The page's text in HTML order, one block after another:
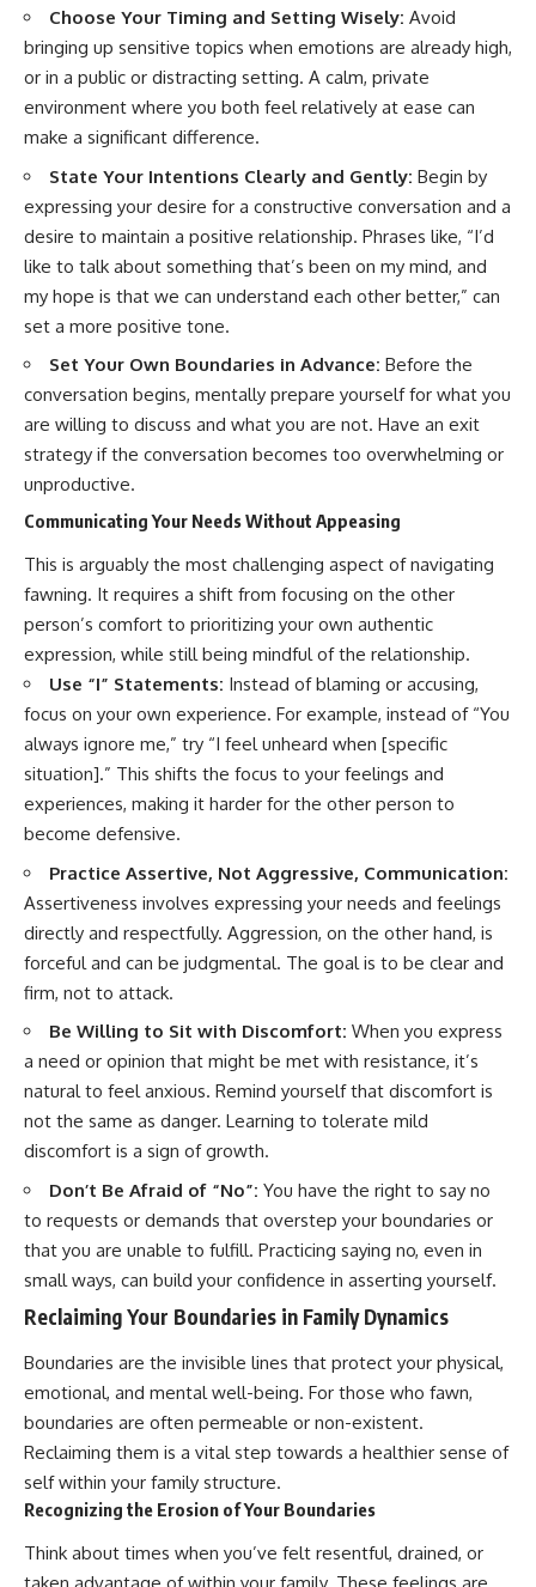
Choose Your Timing and Setting Wisely: Avoid
bringing up sensitive topics when emotions are already high,
or in a public or distracting setting. A calm, private
environment where you both feel relatively at ease can
make a significant difference.
State Your Intentions Clearly and Gently: Begin by
expressing your desire for a constructive conversation and a
desire to maintain a positive relationship. Phrases like, “I’d
like to talk about something that’s been on my mind, and
my hope is that we can understand each other better,” can
set a more positive tone.
Set Your Own Boundaries in Advance: Before the
conversation begins, mentally prepare yourself for what you
are willing to discuss and what you are not. Have an exit
strategy if the conversation becomes too overwhelming or
unproductive.
Communicating Your Needs Without Appeasing
This is arguably the most challenging aspect of navigating
fawning. It requires a shift from focusing on the other
person’s comfort to prioritizing your own authentic
expression, while still being mindful of the relationship.
Use “I” Statements: Instead of blaming or accusing,
focus on your own experience. For example, instead of “You
always ignore me,” try “I feel unheard when [specific
situation].” This shifts the focus to your feelings and
experiences, making it harder for the other person to
become defensive.
Practice Assertive, Not Aggressive, Communication:
Assertiveness involves expressing your needs and feelings
directly and respectfully. Aggression, on the other hand, is
forceful and can be judgmental. The goal is to be clear and
firm, not to attack.
Be Willing to Sit with Discomfort: When you express
a need or opinion that might be met with resistance, it’s
natural to feel anxious. Remind yourself that discomfort is
not the same as danger. Learning to tolerate mild
discomfort is a sign of growth.
Don’t Be Afraid of “No”: You have the right to say no
to requests or demands that overstep your boundaries or
that you are unable to fulfill. Practicing saying no, even in
small ways, can build your confidence in asserting yourself.
Reclaiming Your Boundaries in Family Dynamics
Boundaries are the invisible lines that protect your physical,
emotional, and mental well-being. For those who fawn,
boundaries are often permeable or non-existent.
Reclaiming them is a vital step towards a healthier sense of
self within your family structure.
Recognizing the Erosion of Your Boundaries
Think about times when you’ve felt resentful, drained, or